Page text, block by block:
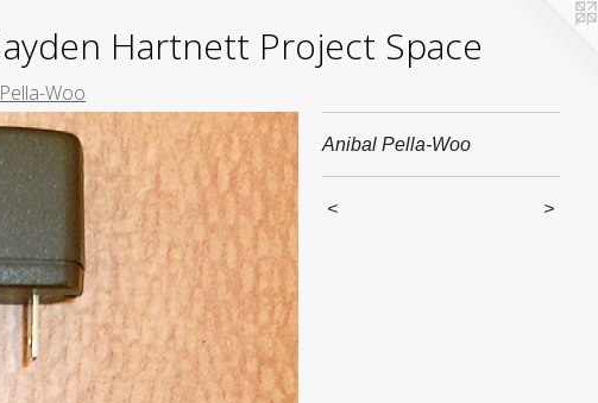
Hartnett Project Space
Woo
Anibal Pella-Woo
< >